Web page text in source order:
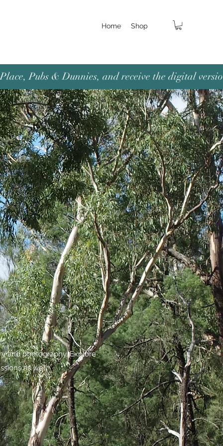
Home Shop
Pubs & Dunnies, and receive the digital
and photography. Explore
as well.